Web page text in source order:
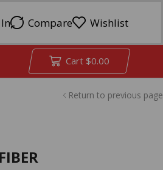
Compare Wishlist
Cart $0.00
Return to previous page